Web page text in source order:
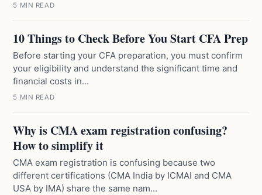
5 MIN READ
10 Things to Check Before You Start CFA Prep
Before starting your CFA preparation, you must confirm
your eligibility and understand the significant time and
financial costs in...
5 MIN READ
Why is CMA exam registration confusing?
How to simplify it
CMA exam registration is confusing because two
different certifications (CMA India by ICMAI and CMA
USA by IMA) share the same nam...